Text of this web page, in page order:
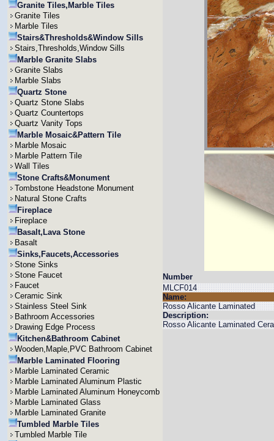
Granite Tiles,Marble Tiles
Granite Tiles
Marble Tiles
Stairs&Thresholds&Window Sills
Stairs,Thresholds,Window Sills
Marble Granite Slabs
Granite Slabs
Marble Slabs
Quartz Stone
Quartz Stone Slabs
Quartz Countertops
Quartz Vanity Tops
Marble Mosaic&Pattern Tile
Marble Mosaic
Marble Pattern Tile
Wall Tiles
Stone Crafts&Monument
Tombstone Headstone Monument
Natural Stone Crafts
Fireplace
Fireplace
Basalt,Lava Stone
Basalt
Sinks,Faucets,Accessories
Stone Sinks
Stone Faucet
Faucet
Ceramic Sink
Stainless Steel Sink
Bathroom Accessories
Drawing Edge Process
Kitchen&Bathroom Cabinet
Wooden,Maple,PVC Bathroom Cabinet
Marble Laminated Flooring
Marble Laminated Ceramic
Marble Laminated Aluminum Plastic
Marble Laminated Aluminum Honeycomb
Marble Laminated Glass
Marble Laminated Granite
Tumbled Marble Tiles
Tumbled Marble Tile
Number
MLCF014
Name:
Rosso Alicante Laminated
Description:
Rosso Alicante Laminated